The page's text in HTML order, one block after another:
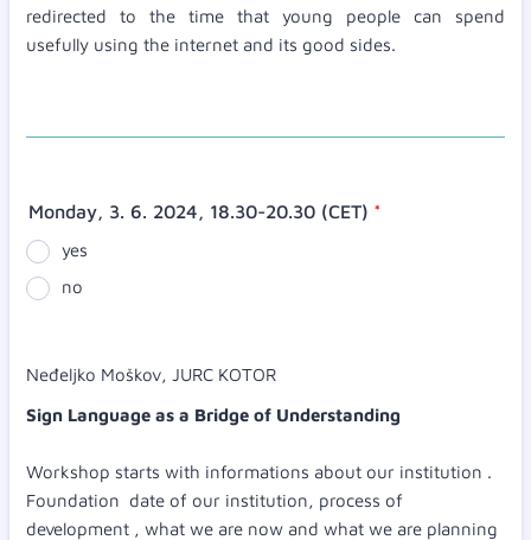
redirected to the time that young people can spend
usefully using the internet and its good sides.
Monday, 3. 6. 2024, 18.30-20.30 (CET) *
yes
no
Neđeljko Moškov, JURC KOTOR
Sign Language as a Bridge of Understanding
Workshop starts with informations about our institution .
Foundation date of our institution, process of
development , what we are now and what we are planning